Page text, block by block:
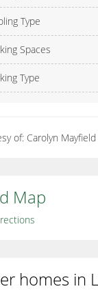
Type
Spaces
Type
of: Carolyn
Map
homes in